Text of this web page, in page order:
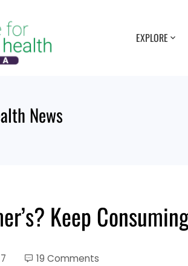
EXPLORE
News
Keep
19 Comments